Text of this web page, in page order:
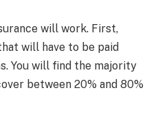
will work. First,
will have to be paid
You will find the majority
between 20% and 80%